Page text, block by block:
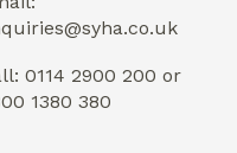
0114 2900 200 or
1380 380